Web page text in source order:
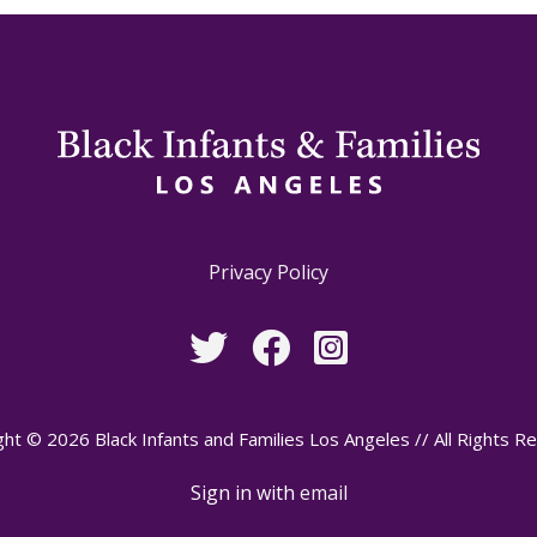
Privacy Policy
© 2026 Black Infants and Families Los Angeles // All Rights
Sign in with email